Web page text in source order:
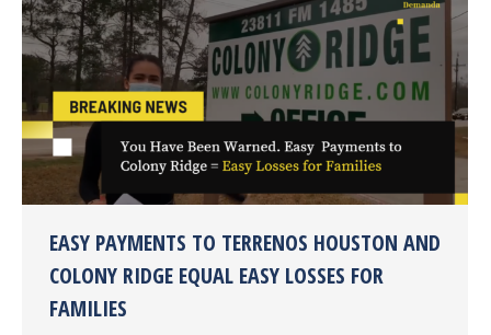
EASY PAYMENTS TO TERRENOS HOUSTON AND
COLONY RIDGE EQUAL EASY LOSSES FOR
FAMILIES